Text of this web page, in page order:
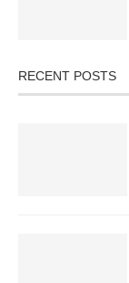
RECENT POSTS